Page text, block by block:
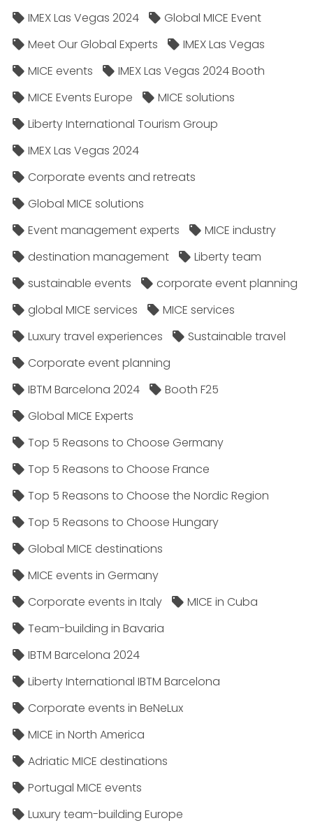
IMEX Las Vegas 2024
Global MICE Event
Meet Our Global Experts
IMEX Las Vegas
MICE events
IMEX Las Vegas 2024 Booth
MICE Events Europe
MICE solutions
Liberty International Tourism Group
IMEX Las Vegas 2024
Corporate events and retreats
Global MICE solutions
Event management experts
MICE industry
destination management
Liberty team
sustainable events
corporate event planning
global MICE services
MICE services
Luxury travel experiences
Sustainable travel
Corporate event planning
IBTM Barcelona 2024
Booth F25
Global MICE Experts
Top 5 Reasons to Choose Germany
Top 5 Reasons to Choose France
Top 5 Reasons to Choose the Nordic Region
Top 5 Reasons to Choose Hungary
Global MICE destinations
MICE events in Germany
Corporate events in Italy
MICE in Cuba
Team-building in Bavaria
IBTM Barcelona 2024
Liberty International IBTM Barcelona
Corporate events in BeNeLux
MICE in North America
Adriatic MICE destinations
Portugal MICE events
Luxury team-building Europe